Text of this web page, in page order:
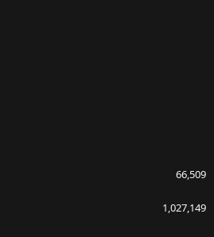
66,509
1,027,149